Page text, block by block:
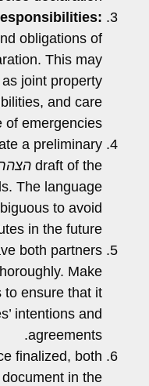
obligations of
This may
joint property
and care
emergencies.
a preliminary
draft of the
The language
to avoid
in the future.
both partners
Make
to ensure that it
intentions and
agreements.
finalized, both
in the